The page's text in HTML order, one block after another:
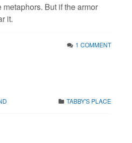
metaphors. But if the armor
it.
1 COMMENT
TABBY'S PLACE